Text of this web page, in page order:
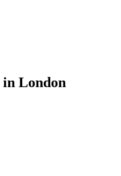
in London